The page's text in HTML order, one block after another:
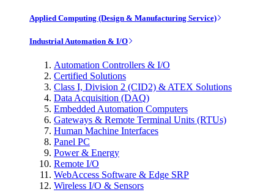
Applied Computing (Design & Manufacturing Service)
Industrial Automation & I/O
Automation Controllers & I/O
Certified Solutions
Class I, Division 2 (CID2) & ATEX Solutions
Data Acquisition (DAQ)
Embedded Automation Computers
Gateways & Remote Terminal Units (RTUs)
Human Machine Interfaces
Panel PC
Power & Energy
Remote I/O
WebAccess Software & Edge SRP
Wireless I/O & Sensors